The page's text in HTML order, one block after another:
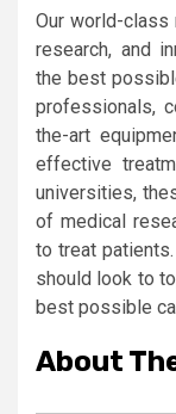
Our world-class
research, and
the best
professionals,
the-art
effective
universities,
of medical
to treat
should look to
best possible
About